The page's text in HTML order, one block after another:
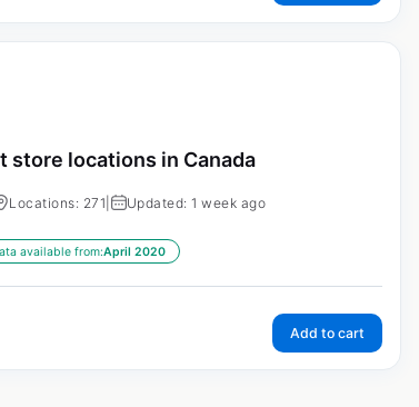
store locations in Canada
Locations: 271 Updated: 1 week ago
available from:April 2020
Add to cart